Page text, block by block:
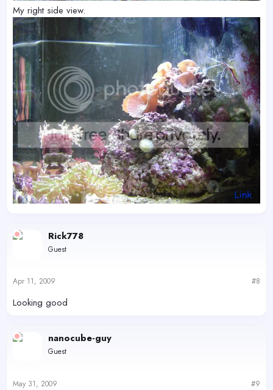
My right side view.
Rick778
Guest
Apr 11, 2009 #8
Looking good
nanocube-guy
Guest
May 31, 2009 #9